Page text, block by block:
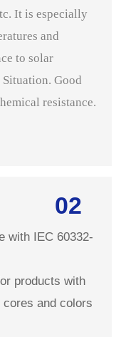
It is especially
and
to solar
Good
resistance.
02
with IEC 60332-
products with
and colors